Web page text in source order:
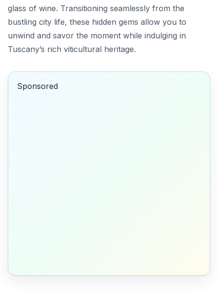
glass of wine. Transitioning seamlessly from the
bustling city life, these hidden gems allow you to
unwind and savor the moment while indulging in
Tuscany’s rich viticultural heritage.
Sponsored